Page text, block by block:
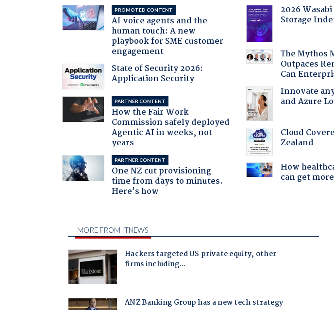
PROMOTED CONTENT
AI voice agents and the
human touch: A new
playbook for SME customer
engagement
State of Security 2026:
Application Security
PARTNER CONTENT
How the Fair Work
Commission safely deployed
Agentic AI in weeks, not
years
PARTNER CONTENT
One NZ cut provisioning
time from days to minutes.
Here's how
2026
Storage
The Mythos
Outpaces
Can
Innovate
and Azure
Cloud
Zealand
How
can get